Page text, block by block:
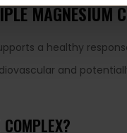
MAGNESIUM
a healthy
and